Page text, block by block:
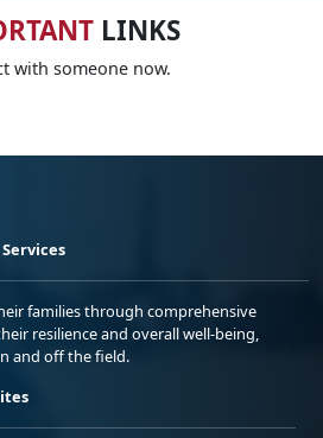
LINKS
with someone now.
families through comprehensive
resilience and overall well-being,
and off the field.